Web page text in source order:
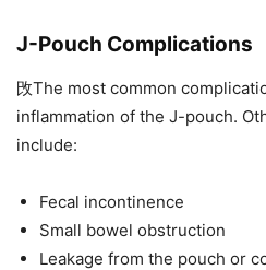
J-Pouch Complications
攺The most common
inflammation of the J-pouch.
include:
Fecal incontinence
Small bowel obstruction
Leakage from the pouch or